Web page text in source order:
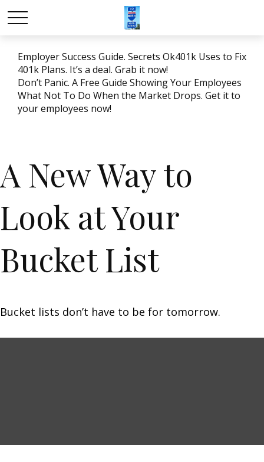
Employer Success Guide. Secrets Ok401k Uses to Fix
401k Plans. It’s a deal. Grab it now!
Don’t Panic. A Free Guide Showing Your Employees
What Not To Do When the Market Drops. Get it to
your employees now!
A New Way to
Look at Your
Bucket List
Bucket lists don’t have to be for tomorrow.